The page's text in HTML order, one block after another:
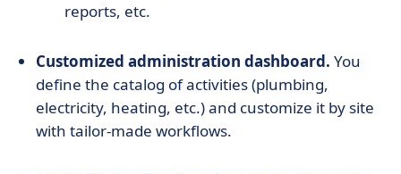
reports, etc.
Customized administration dashboard. You
define the catalog of activities (plumbing,
electricity, heating, etc.) and customize it by site
with tailor-made workflows.